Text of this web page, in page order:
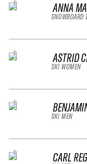
ANNA
SNOWBOARD
ASTRID
SKI WOMEN
SKI MEN
CARL